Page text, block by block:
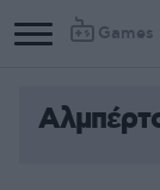
Games